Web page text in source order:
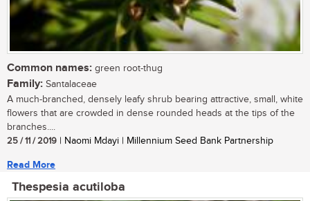
Common names: green root-thug
Family: Santalaceae
A much-branched, densely leafy shrub bearing attractive, small, white
flowers that are crowded in dense rounded heads at the tips of the
branches....
25 / 11 / 2019 | Naomi Mdayi | Millennium Seed Bank Partnership
Read More
Thespesia acutiloba